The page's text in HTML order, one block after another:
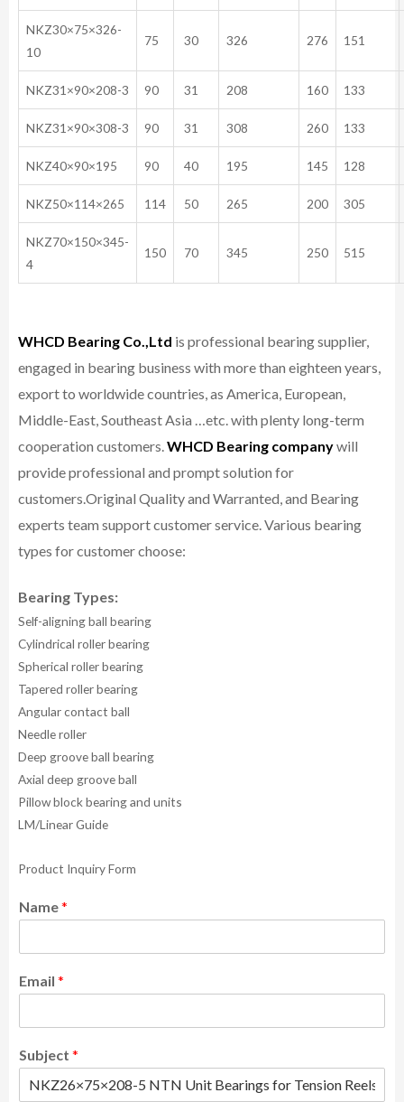
NKZ30×75×326-
10
75 30 326 276 151
NKZ31×90×208-3 90 31 208 160 133
NKZ31×90×308-3 90 31 308 260 133
NKZ40×90×195 90 40 195 145 128
NKZ50×114×265 114 50 265 200 305
NKZ70×150×345-
4
150 70 345 250 515
WHCD Bearing Co.,Ltd is professional bearing supplier,
engaged in bearing business with more than eighteen years,
export to worldwide countries, as America, European,
Middle-East, Southeast Asia …etc. with plenty long-term
cooperation customers.WHCD Bearing companywill
provide professional and prompt solution for
customers.Original Quality and Warranted, and Bearing
experts team support customer service.Various bearing
types for customer choose:
Bearing Types:
Self-aligning ball bearing
Cylindrical roller bearing
Spherical roller bearing
Tapered roller bearing
Angular contact ball
Needle roller
Deep groove ball bearing
Axial deep groove ball
Pillow block bearing and units
LM/Linear Guide
Product Inquiry Form
Name*
Email *
Subject *